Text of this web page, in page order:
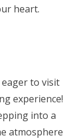
heart.
to visit
experience!
into a
atmosphere